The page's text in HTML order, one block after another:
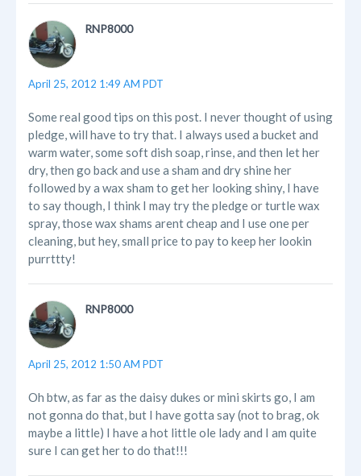
RNP8000
April 25, 2012 1:49 AM PDT
Some real good tips on this post. I never thought of using
pledge, will have to try that. I always used a bucket and
warm water, some soft dish soap, rinse, and then let her
dry, then go back and use a sham and dry shine her
followed by a wax sham to get her looking shiny, I have
to say though, I think I may try the pledge or turtle wax
spray, those wax shams arent cheap and I use one per
cleaning, but hey, small price to pay to keep her lookin
purrttty!
RNP8000
April 25, 2012 1:50 AM PDT
Oh btw, as far as the daisy dukes or mini skirts go, I am
not gonna do that, but I have gotta say (not to brag, ok
maybe a little) I have a hot little ole lady and I am quite
sure I can get her to do that!!!